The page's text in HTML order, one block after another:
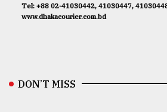
Tel: +88 02-41030442, 41030447,
www.dhakacourier.com.bd
DON’T MISS